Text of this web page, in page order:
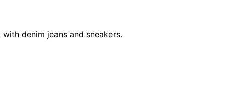
denim jeans and sneakers.